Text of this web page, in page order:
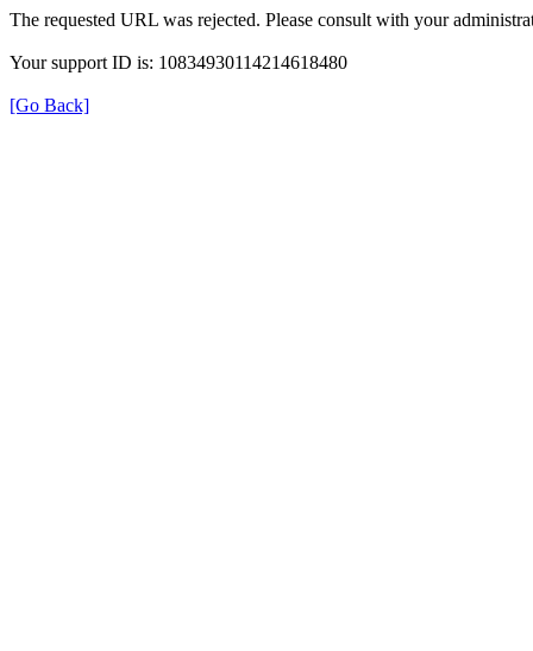
The requested URL was rejected. Please consult with your
Your support ID is: 10834930114214618480
[Go Back]